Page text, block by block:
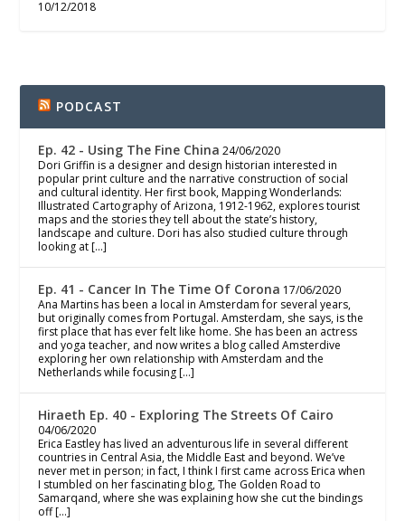
10/12/2018
PODCAST
Ep. 42 - Using The Fine China 24/06/2020
Dori Griffin is a designer and design historian interested in
popular print culture and the narrative construction of social
and cultural identity. Her first book, Mapping Wonderlands:
Illustrated Cartography of Arizona, 1912-1962, explores tourist
maps and the stories they tell about the state’s history,
landscape and culture. Dori has also studied culture through
looking at […]
Ep. 41 - Cancer In The Time Of Corona 17/06/2020
Ana Martins has been a local in Amsterdam for several years,
but originally comes from Portugal. Amsterdam, she says, is the
first place that has ever felt like home. She has been an actress
and yoga teacher, and now writes a blog called Amsterdive
exploring her own relationship with Amsterdam and the
Netherlands while focusing […]
Hiraeth Ep. 40 - Exploring The Streets Of Cairo
04/06/2020
Erica Eastley has lived an adventurous life in several different
countries in Central Asia, the Middle East and beyond. We’ve
never met in person; in fact, I think I first came across Erica when
I stumbled on her fascinating blog, The Golden Road to
Samarqand, where she was explaining how she cut the bindings
off […]